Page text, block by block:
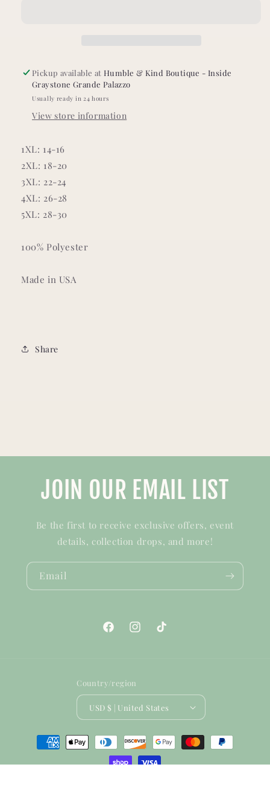
Pickup available at Humble & Kind Boutique - Inside
Graystone Grande Palazzo
Usually ready in 24 hours
View store information
1XL: 14-16
2XL: 18-20
3XL: 22-24
4XL: 26-28
5XL: 28-30
100% Polyester
Made in USA
Share
JOIN OUR EMAIL LIST
Be the first to receive exclusive offers, event
details, collection drops, and more!
Email
FacebookInstagramTikTok
Country/region
USD $ | United States
Payment
methods